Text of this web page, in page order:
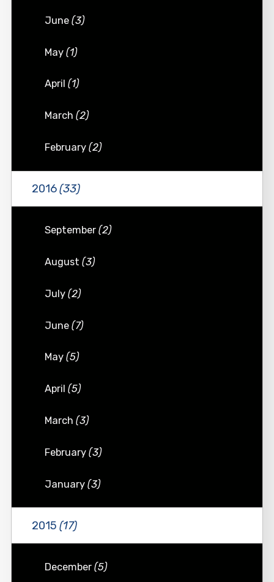
June(3)
May(1)
April(1)
March(2)
February(2)
2016(33)
September(2)
August(3)
July(2)
June(7)
May(5)
April(5)
March(3)
February(3)
January(3)
2015 (17)
December(5)